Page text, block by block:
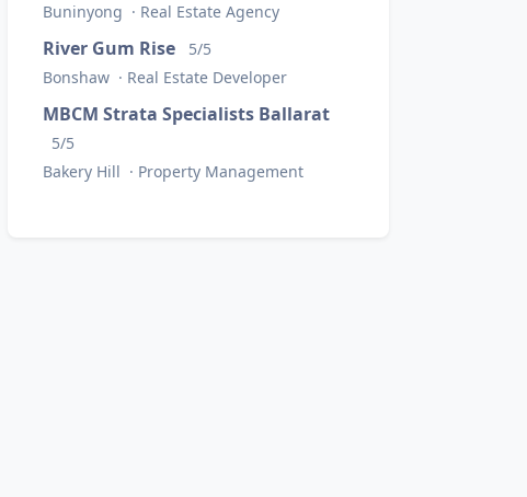
Buninyong · Real Estate Agency
River Gum Rise
5/5
Bonshaw · Real Estate Developer
MBCM Strata Specialists Ballarat
5/5
Bakery Hill · Property Management